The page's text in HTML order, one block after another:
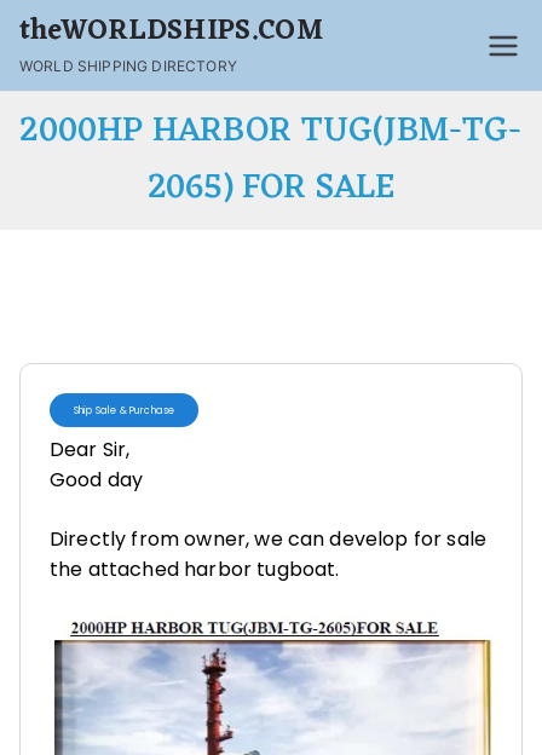
theWORLDSHIPS.COM
WORLD SHIPPING DIRECTORY
2000HP HARBOR TUG(JBM-TG-
2065) FOR SALE
Ship Sale & Purchase
Dear Sir,
Good day
Directly from owner, we can develop for sale
the attached harbor tugboat.